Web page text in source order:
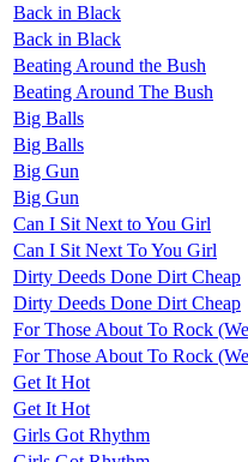
Back in Black
Back in Black
Beating Around the Bush
Beating Around The Bush
Big Balls
Big Balls
Big Gun
Big Gun
Can I Sit Next to You Girl
Can I Sit Next To You Girl
Dirty Deeds Done Dirt Cheap
Dirty Deeds Done Dirt Cheap
For Those About To Rock
For Those About To Rock
Get It Hot
Get It Hot
Girls Got Rhythm